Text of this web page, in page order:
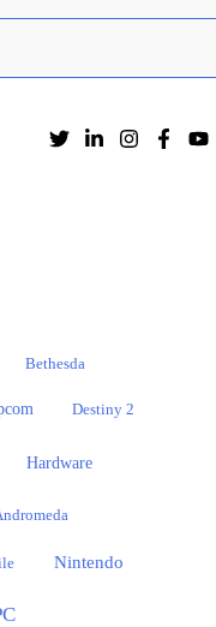
Bethesda
Destiny 2
Hardware
Nintendo